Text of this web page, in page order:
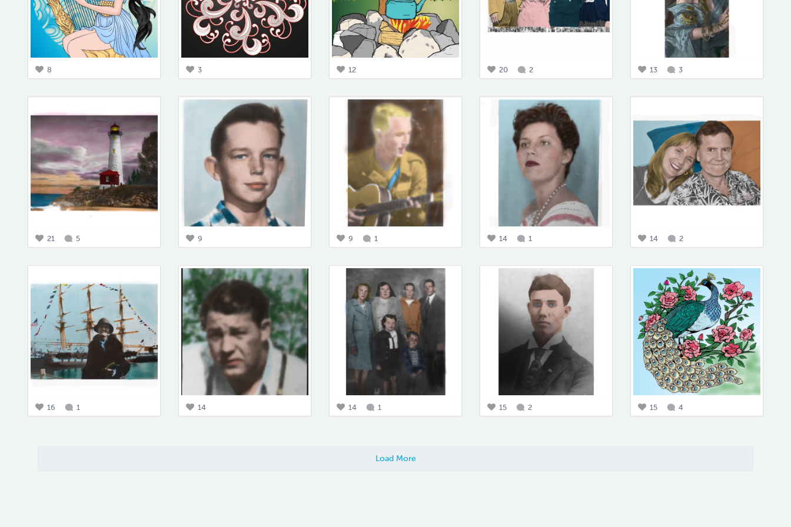
8 3 12 20 2 13 3
21 5 9 9 1 14 1 14 2
16 1 14 14 1 15 2 15 4
Load More